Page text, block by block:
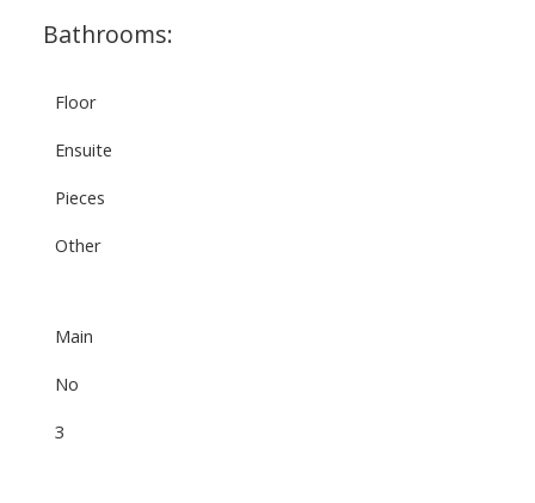
Bathrooms:
Floor
Ensuite
Pieces
Other
Main
No
3